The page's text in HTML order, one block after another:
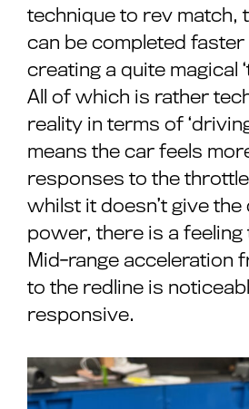
technique to rev match,
can be completed
creating a quite magical
All of which is rather
reality in terms of
means the car feels
responses to the
whilst it doesn’t give
power, there is a feeling
Mid-range acceleration
to the redline is
responsive.